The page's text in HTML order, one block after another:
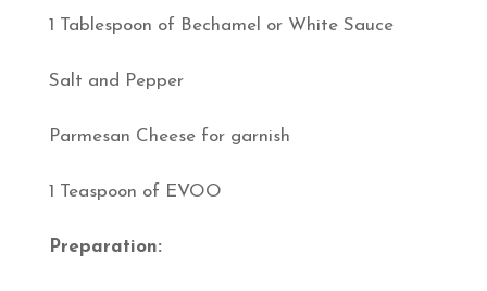
1 Tablespoon of Bechamel or White Sauce
Salt and Pepper
Parmesan Cheese for garnish
1 Teaspoon of EVOO
Preparation: